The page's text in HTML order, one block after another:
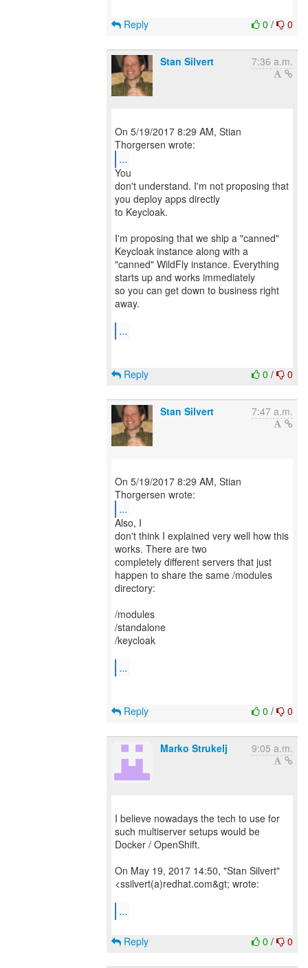
0 / 0
Reply
Stan Silvert 7:36 a.m.
On 5/19/2017 8:29 AM, Stian
...
You
don't understand. I'm not proposing that
you deploy apps directly
to Keycloak.
I'm proposing that we ship a "canned"
Keycloak instance along with a
"canned" WildFly instance. Everything
starts up and works immediately
so you can get down to business right
away.
...
0 / 0
Reply
Stan Silvert 7:47 a.m.
On 5/19/2017 8:29 AM, Stian
...
Also, I
don't think I explained very well how this
works. There are two
completely different servers that just
happen to share the same /modules
directory:
/modules
/standalone
/keycloak
...
0 / 0
Reply
Marko Strukelj 9:05 a.m.
I believe nowadays the tech to use for
such multiserver setups would be
Docker / OpenShift.
On May 19, 2017 14:50, "Stan Silvert"
<ssilvert(a)redhat.com&gt; wrote:
...
0 / 0
Reply